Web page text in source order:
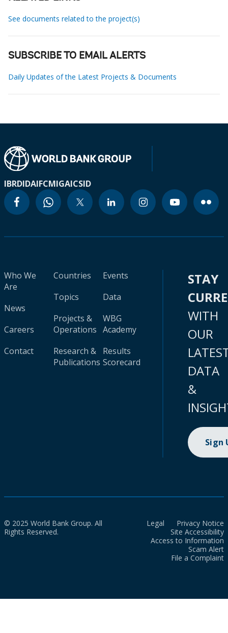
See documents related to the project(s)
SUBSCRIBE TO EMAIL ALERTS
Daily Updates of the Latest Projects & Documents
IBRDIDAIFCMIGAICSID
Who We
Are
News
Careers
Contact
Countries
Topics
Projects &
Operations
Research &
Publications
Events
Data
WBG
Academy
Results
Scorecard
STAY
WITH
OUR
DATA
&
Sign
© 2025 World Bank Group. All
Rights Reserved.
Legal
Privacy Notice
Site Accessibility
Access to Information
Scam Alert
File a Complaint